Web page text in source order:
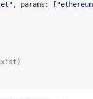
, params: [